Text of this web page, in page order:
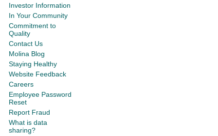
Investor Information
In Your Community
Commitment to
Quality
Contact Us
Molina Blog
Staying Healthy
Website Feedback
Careers
Employee Password
Reset
Report Fraud
What is data
sharing?